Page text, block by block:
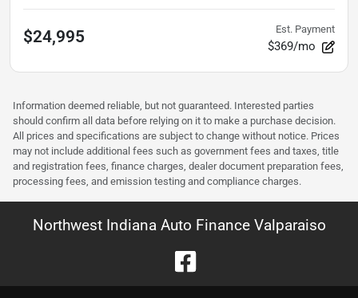
$24,995 Est. Payment
$369/mo
Information deemed reliable, but not guaranteed. Interested parties
should confirm all data before relying on it to make a purchase decision.
All prices and specifications are subject to change without notice. Prices
may not include additional fees such as government fees and taxes, title
and registration fees, finance charges, dealer document preparation fees,
processing fees, and emission testing and compliance charges.
Northwest Indiana Auto Finance Valparaiso